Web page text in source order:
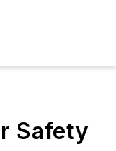
Safety